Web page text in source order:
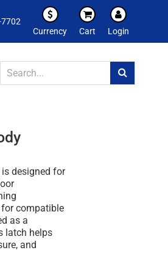
Currency
Cart Login
designed for
compatible
as a
latch helps
and